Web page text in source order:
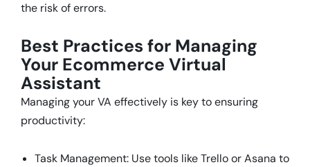
the risk of errors.
Best Practices for Managing
Your Ecommerce Virtual
Assistant
Managing your VA effectively is key to ensuring
productivity:
Task Management: Use tools like Trello or Asana to